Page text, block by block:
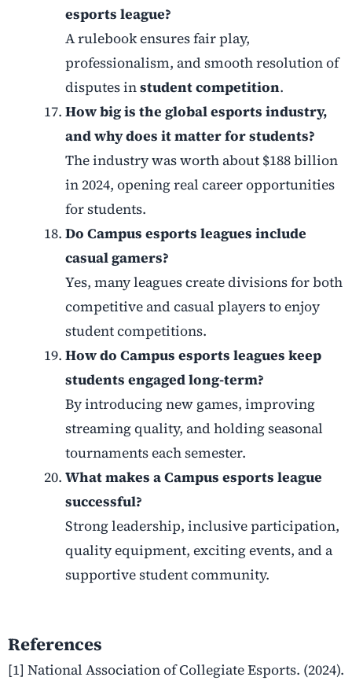
esports league?
A rulebook ensures fair play,
professionalism, and smooth resolution of
disputes instudent competition.
How big is the global esports industry,
and why does it matter for students?
The industry was worth about $188 billion
in 2024, opening real career opportunities
for students.
Do Campus esports leagues include
casual gamers?
Yes, many leagues create divisions for both
competitive and casual players to enjoy
student competitions.
How do Campus esports leagues keep
students engaged long-term?
By introducing new games, improving
streaming quality, and holding seasonal
tournaments each semester.
What makes a Campus esports league
successful?
Strong leadership, inclusive participation,
quality equipment, exciting events, and a
supportive student community.
References
[1] National Association of Collegiate Esports. (2024).